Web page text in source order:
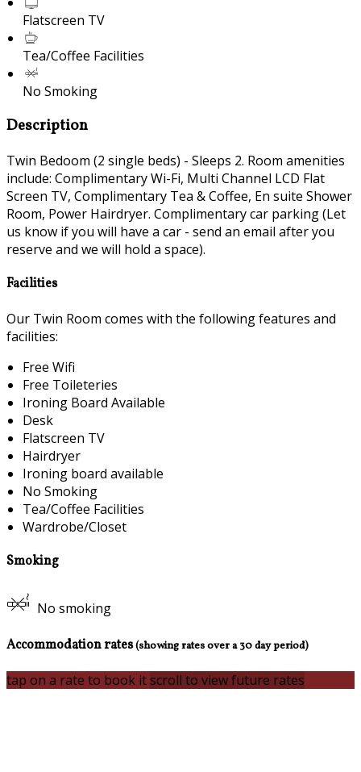
Flatscreen TV
Tea/Coffee Facilities
No Smoking
Description
Twin Bedoom (2 single beds) - Sleeps 2. Room amenities
include: Complimentary Wi-Fi, Multi Channel LCD Flat
Screen TV, Complimentary Tea & Coffee, En suite Shower
Room, Power Hairdryer. Complimentary car parking (Let
us know if you will have a car - send an email after you
reserve and we will hold a space).
Facilities
Our Twin Room comes with the following features and
facilities:
Free Wifi
Free Toileteries
Ironing Board Available
Desk
Flatscreen TV
Hairdryer
Ironing board available
No Smoking
Tea/Coffee Facilities
Wardrobe/Closet
Smoking
No smoking
Accommodation rates(showing rates over a 30 day period)
tap on a rate to book itscroll to view future rates